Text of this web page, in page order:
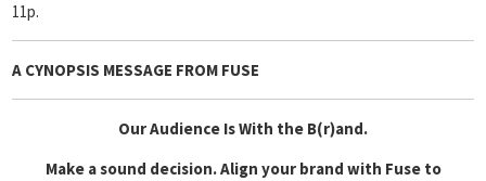
11p.
A CYNOPSIS MESSAGE FROM FUSE
Our Audience Is With the B(r)and.
Make a sound decision. Align your brand with Fuse to